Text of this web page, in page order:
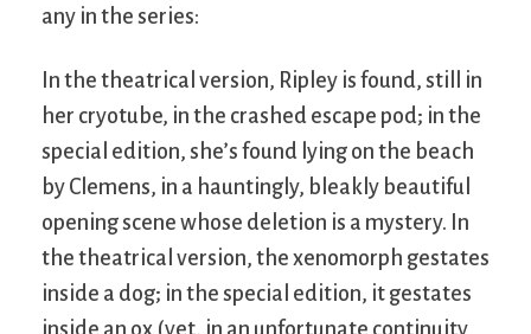
any in the series:
In the theatrical version, Ripley is found, still in
her cryotube, in the crashed escape pod; in the
special edition, she’s found lying on the beach
by Clemens, in a hauntingly, bleakly beautiful
opening scene whose deletion is a mystery. In
the theatrical version, the xenomorph gestates
inside a dog; in the special edition, it gestates
inside an ox (yet, in an unfortunate continuity